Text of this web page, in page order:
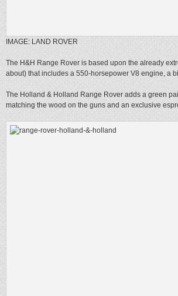
IMAGE: LAND ROVER
The H&H Range Rover is based upon the already
about) that includes a 550-horsepower V8 engine, a
The Holland & Holland Range Rover adds a green
matching the wood on the guns and an exclusive